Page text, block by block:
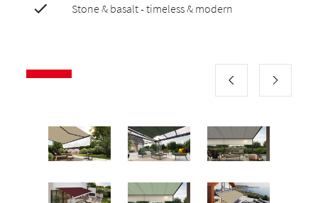
Stone & basalt - timeless & modern